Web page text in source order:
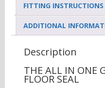
FITTING INSTRUCTIONS
ADDITIONAL
Description
THE ALL IN ONE
FLOOR SEAL